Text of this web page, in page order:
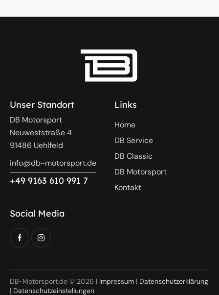
Unser Standort
DB Motorsport
Neuweststraße 4
91486 Uehlfeld
info@db-motorsport.de
+49 9163 610 991 7
Links
Home
DB Service
DB Classic
DB Motorsport
Kontakt
Social Media
DB-Motorsport.de © 2026 | Impressum | Datenschutzerklärung
| Datenschutzeinstellungen